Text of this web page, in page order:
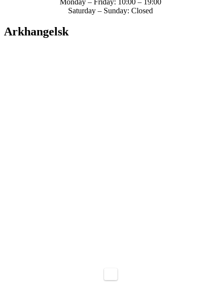
Saturday – Sunday: Closed
Arkhangelsk